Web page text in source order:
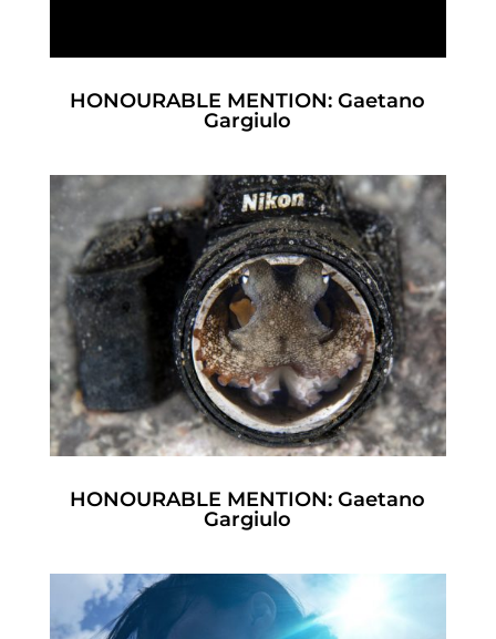
HONOURABLE MENTION: Gaetano
Gargiulo
HONOURABLE MENTION: Gaetano
Gargiulo